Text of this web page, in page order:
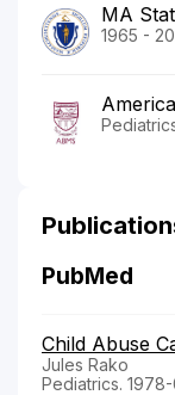
MA
1965 -
PubMed
Child Abuse
Jules Rako
Pediatrics.